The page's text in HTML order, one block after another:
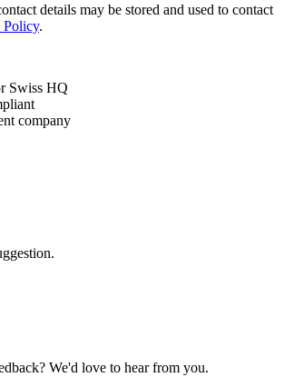
details may be stored and used to contact
Policy.
Swiss HQ
company
We'd love to hear from you.